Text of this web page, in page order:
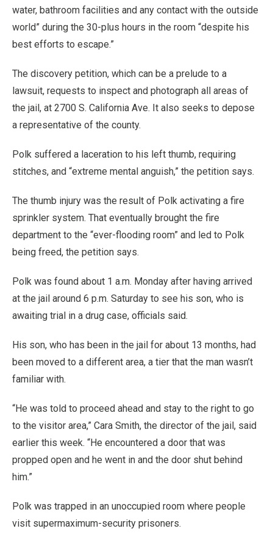
water, bathroom facilities and any contact with the outside
world” during the 30-plus hours in the room “despite his
best efforts to escape.”
The discovery petition, which can be a prelude to a
lawsuit, requests to inspect and photograph all areas of
the jail, at 2700 S. California Ave. It also seeks to depose
a representative of the county.
Polk suffered a laceration to his left thumb, requiring
stitches, and “extreme mental anguish,” the petition says.
The thumb injury was the result of Polk activating a fire
sprinkler system. That eventually brought the fire
department to the “ever-flooding room” and led to Polk
being freed, the petition says.
Polk was found about 1 a.m. Monday after having arrived
at the jail around 6 p.m. Saturday to see his son, who is
awaiting trial in a drug case, officials said.
His son, who has been in the jail for about 13 months, had
been moved to a different area, a tier that the man wasn’t
familiar with.
“He was told to proceed ahead and stay to the right to go
to the visitor area,” Cara Smith, the director of the jail, said
earlier this week. “He encountered a door that was
propped open and he went in and the door shut behind
him.”
Polk was trapped in an unoccupied room where people
visit supermaximum-security prisoners.